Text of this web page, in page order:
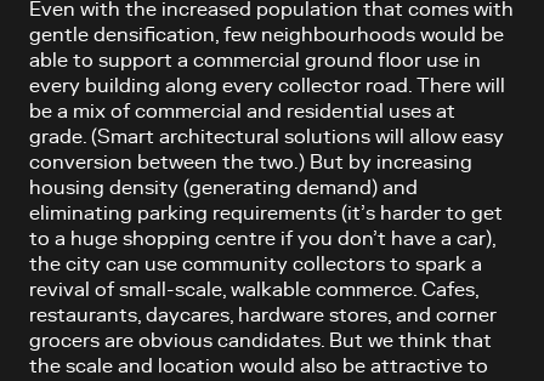
Even with the increased population that comes with
gentle densification, few neighbourhoods would be
able to support a commercial ground floor use in
every building along every collector road. There will
be a mix of commercial and residential uses at
grade. (Smart architectural solutions will allow easy
conversion between the two.) But by increasing
housing density (generating demand) and
eliminating parking requirements (it’s harder to get
to a huge shopping centre if you don’t have a car),
the city can use community collectors to spark a
revival of small-scale, walkable commerce. Cafes,
restaurants, daycares, hardware stores, and corner
grocers are obvious candidates. But we think that
the scale and location would also be attractive to